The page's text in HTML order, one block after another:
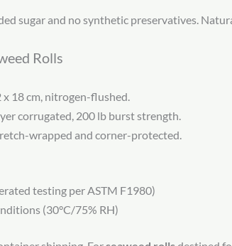
sugar and no synthetic preservatives.
Rolls
18 cm, nitrogen-flushed.
corrugated, 200 lb burst strength.
wrapped and corner-protected.
testing per ASTM F1980)
(30°C/75% RH)